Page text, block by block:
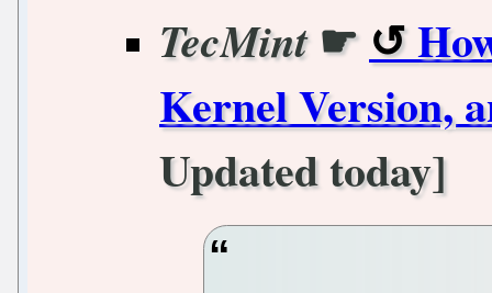
TecMint☛
Kernel Version,
Updated today]